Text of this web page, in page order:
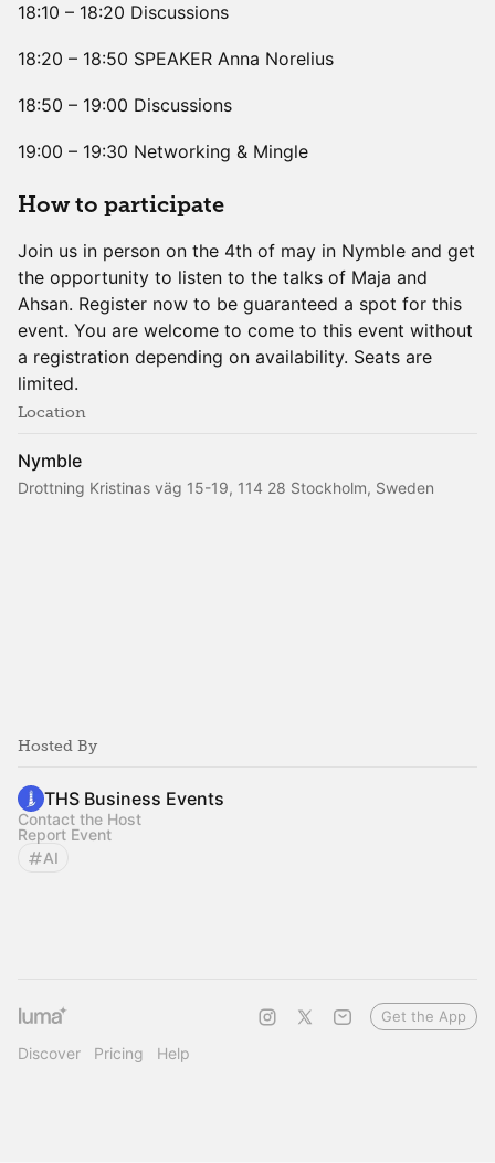
18:10 – 18:20 Discussions
18:20 – 18:50 SPEAKER Anna Norelius
18:50 – 19:00 Discussions
19:00 – 19:30 Networking & Mingle
How to participate
Join us in person on the 4th of may in Nymble and get
the opportunity to listen to the talks of Maja and
Ahsan. Register now to be guaranteed a spot for this
event. You are welcome to come to this event without
a registration depending on availability. Seats are
limited.
Location
Nymble
Drottning Kristinas väg 15-19, 114 28 Stockholm, Sweden
Hosted By
THS Business Events
Contact the Host
Report Event
AI
Discover Pricing Help
Get the App